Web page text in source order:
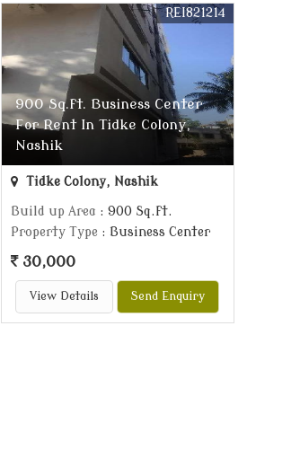
900 Sq.ft. Business Center
For Rent In Tidke Colony,
Nashik
REI821214
Tidke Colony, Nashik
Build up Area : 900 Sq.ft.
Property Type : Business Center
30,000
View Details Send Enquiry